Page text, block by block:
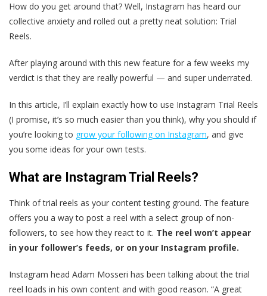
How do you get around that? Well, Instagram has heard our
collective anxiety and rolled out a pretty neat solution: Trial
Reels.
After playing around with this new feature for a few weeks my
verdict is that they are really powerful — and super underrated.
In this article, I’ll explain exactly how to use Instagram Trial Reels
(I promise, it’s so much easier than you think), why you should if
you’re looking to grow your following on Instagram, and give
you some ideas for your own tests.
What are Instagram Trial Reels?
Think of trial reels as your content testing ground. The feature
offers you a way to post a reel with a select group of non-
followers, to see how they react to it. The reel won’t appear
in your follower’s feeds, or on your Instagram profile.
Instagram head Adam Mosseri has been talking about the trial
reel loads in his own content and with good reason. “A great